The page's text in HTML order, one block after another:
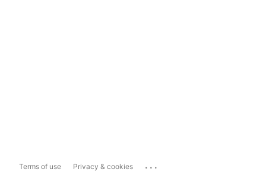
Terms of use Privacy & cookies ...